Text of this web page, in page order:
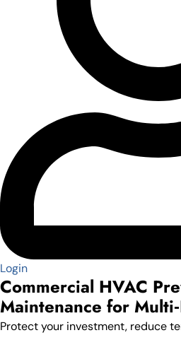
Login
Commercial HVAC
Maintenance for
Protect your investment, reduce